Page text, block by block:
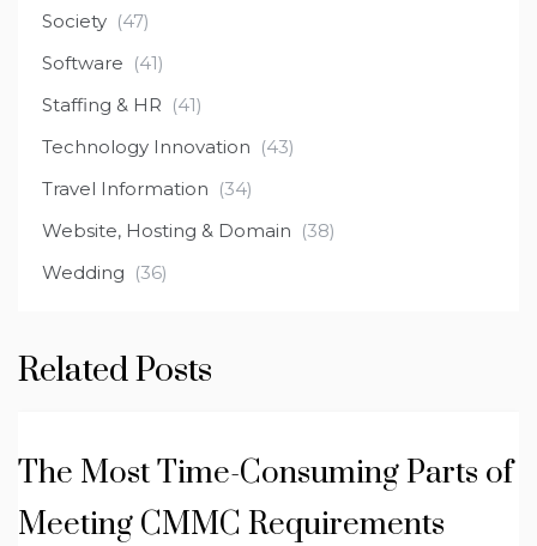
Society (47)
Software (41)
Staffing & HR (41)
Technology Innovation (43)
Travel Information (34)
Website, Hosting & Domain (38)
Wedding (36)
Related Posts
The Most Time-Consuming Parts of
Meeting CMMC Requirements